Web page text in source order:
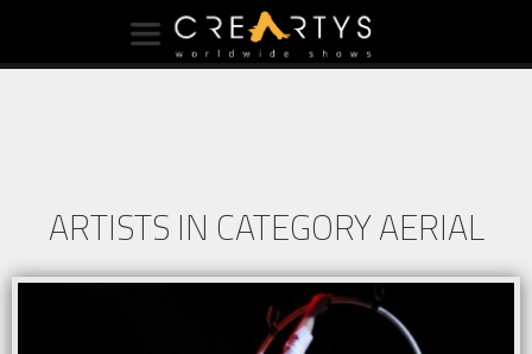
ARTISTS IN CATEGORY AERIAL